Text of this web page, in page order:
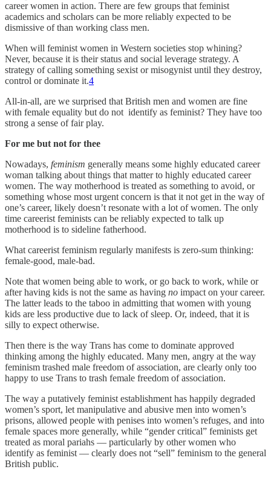
career women in action. There are few groups that feminist
academics and scholars can be more reliably expected to be
dismissive of than working class men.
When will feminist women in Western societies stop whining?
Never, because it is their status and social leverage strategy. A
strategy of calling something sexist or misogynist until they destroy,
control or dominate it.4
All-in-all, are we surprised that British men and women are fine
with female equality but do not identify as feminist? They have too
strong a sense of fair play.
For me but not for thee
Nowadays, feminism generally means some highly educated career
woman talking about things that matter to highly educated career
women. The way motherhood is treated as something to avoid, or
something whose most urgent concern is that it not get in the way of
one’s career, likely doesn’t resonate with a lot of women. The only
time careerist feminists can be reliably expected to talk up
motherhood is to sideline fatherhood.
What careerist feminism regularly manifests is zero-sum thinking:
female-good, male-bad.
Note that women being able to work, or go back to work, while or
after having kids is not the same as having no impact on your career.
The latter leads to the taboo in admitting that women with young
kids are less productive due to lack of sleep. Or, indeed, that it is
silly to expect otherwise.
Then there is the way Trans has come to dominate approved
thinking among the highly educated. Many men, angry at the way
feminism trashed male freedom of association, are clearly only too
happy to use Trans to trash female freedom of association.
The way a putatively feminist establishment has happily degraded
women’s sport, let manipulative and abusive men into women’s
prisons, allowed people with penises into women’s refuges, and into
female spaces more generally, while “gender critical” feminists get
treated as moral pariahs — particularly by other women who
identify as feminist — clearly does not “sell” feminism to the general
British public.